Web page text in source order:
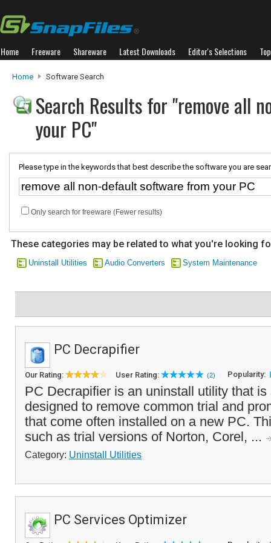
Home Freeware Shareware Latest Downloads Editor's Selections
Home Software Search
Search Results for "remove all
your PC"
Please type in the keywords that best describe the software you are
Only search for freeware (Fewer results)
These categories may be related to what you're looking
Uninstall Utilities Audio Converters System Maintenance
PC Decrapifier
Our Rating: User Rating: (2) Popularity:
PC Decrapifier is an uninstall utility that
designed to remove common trial and
that come often installed on a new PC.
such as trial versions of Norton, Corel, ...
Category: Uninstall Utilities
PC Services Optimizer